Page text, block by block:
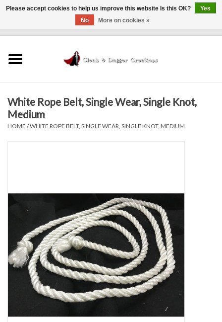
Finishing Touches
Contact Us
White Rope Belt, Single Wear, Single Knot,
Medium
HOME /WHITE ROPE BELT, SINGLE WEAR, SINGLE KNOT, MEDIUM
Please accept cookies to help us improve this website Is this OK?
Yes
No
More on cookies »